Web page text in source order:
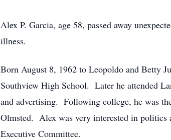
Alex P. Garcia, age 58, passed away
illness.
Born August 8, 1962 to Leopoldo and Betty
Southview High School. Later he attended
and advertising. Following college, he was
Olmsted. Alex was very interested in politics
Executive Committee.